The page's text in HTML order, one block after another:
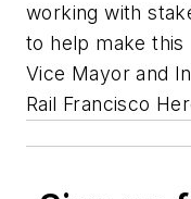
working with
to help make this
Vice Mayor and
Rail Francisco